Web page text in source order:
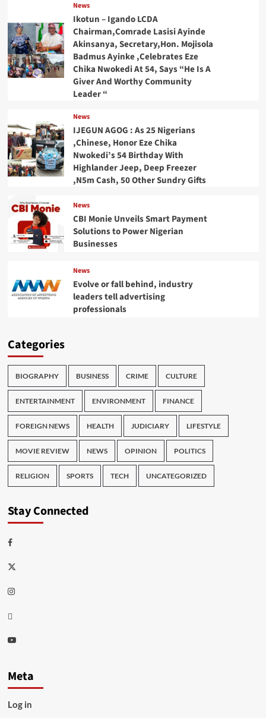
News
Ikotun – Igando LCDA
Chairman,Comrade Lasisi Ayinde
Akinsanya, Secretary,Hon. Mojisola
Badmus Ayinke ,Celebrates Eze
Chika Nwokedi At 54, Says “He Is A
Giver And Worthy Community
Leader “
News
IJEGUN AGOG : As 25 Nigerians
,Chinese, Honor Eze Chika
Nwokedi’s 54 Birthday With
Highlander Jeep, Deep Freezer
,N5m Cash, 50 Other Sundry Gifts
News
CBI Monie Unveils Smart Payment
Solutions to Power Nigerian
Businesses
News
Evolve or fall behind, industry
leaders tell advertising
professionals
Categories
BIOGRAPHY BUSINESS CRIME CULTURE
ENTERTAINMENT ENVIRONMENT FINANCE
FOREIGN NEWS HEALTH JUDICIARY LIFESTYLE
MOVIE REVIEW NEWS OPINION POLITICS
RELIGION SPORTS TECH UNCATEGORIZED
Stay Connected
Facebook
Twitter
Instagram
Thread
Youtube
Meta
Log in